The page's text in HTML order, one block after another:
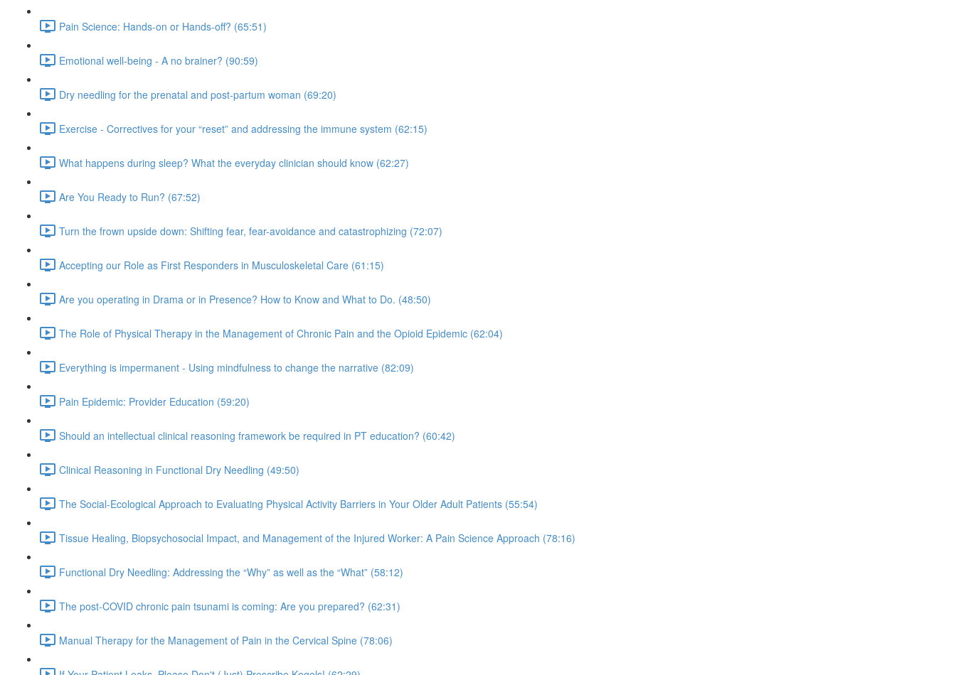
Pain Science: Hands-on or Hands-off? (65:51)
Emotional well-being - A no brainer? (90:59)
Dry needling for the prenatal and post-partum woman (69:20)
Exercise - Correctives for your “reset” and addressing the immune system (62:15)
What happens during sleep? What the everyday clinician should know (62:27)
Are You Ready to Run? (67:52)
Turn the frown upside down: Shifting fear, fear-avoidance and catastrophizing (72:07)
Accepting our Role as First Responders in Musculoskeletal Care (61:15)
Are you operating in Drama or in Presence? How to Know and What to Do. (48:50)
The Role of Physical Therapy in the Management of Chronic Pain and the Opioid Epidemic (62:04)
Everything is impermanent - Using mindfulness to change the narrative (82:09)
Pain Epidemic: Provider Education (59:20)
Should an intellectual clinical reasoning framework be required in PT education? (60:42)
Clinical Reasoning in Functional Dry Needling (49:50)
The Social-Ecological Approach to Evaluating Physical Activity Barriers in Your Older Adult Patients (55:54)
Tissue Healing, Biopsychosocial Impact, and Management of the Injured Worker: A Pain Science Approach (78:16)
Functional Dry Needling: Addressing the “Why” as well as the “What” (58:12)
The post-COVID chronic pain tsunami is coming: Are you prepared? (62:31)
Manual Therapy for the Management of Pain in the Cervical Spine (78:06)